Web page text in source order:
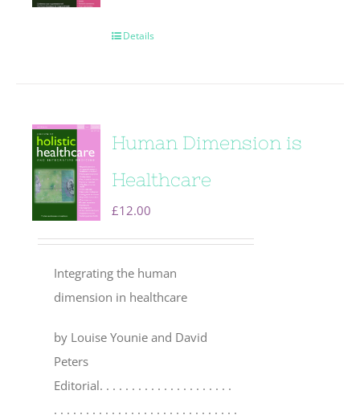
Details
Human Dimension is
Healthcare
£12.00
Integrating the human
dimension in healthcare
by Louise Younie and David
Peters
Editorial. . . . . . . . . . . . . . . . . . . . .
. . . . . . . . . . . . . . . . . . . . . . . . . . . . .